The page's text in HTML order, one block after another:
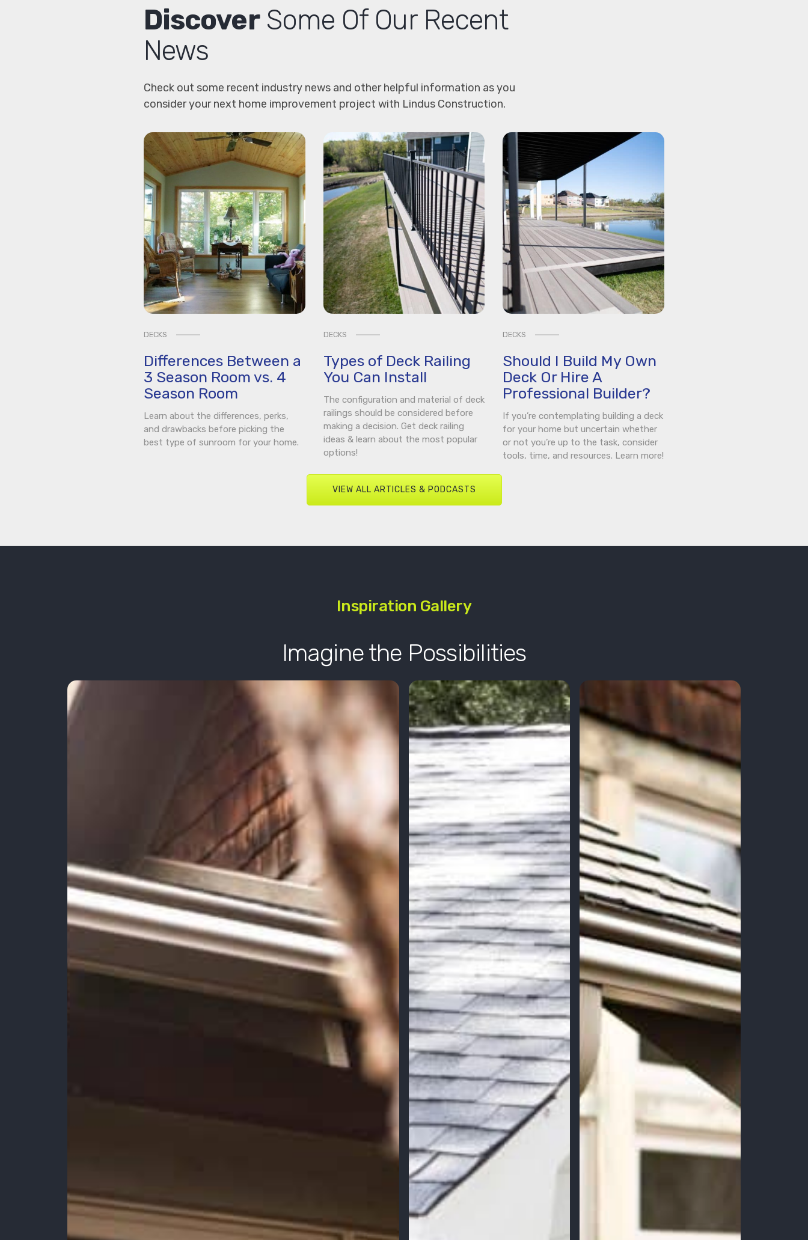
DiscoverSome Of Our Recent
News
Check out some recent industry news and other helpful information as you
consider your next home improvement project with Lindus Construction.
DECKS
Differences Between a
3 Season Room vs. 4
Season Room
Learn about the differences, perks,
and drawbacks before picking the
best type of sunroom for your home.
DECKS
Types of Deck Railing
You Can Install
The configuration and material of deck
railings should be considered before
making a decision. Get deck railing
ideas & learn about the most popular
options!
DECKS
Should I Build My Own
Deck Or Hire A
Professional Builder?
If you’re contemplating building a deck
for your home but uncertain whether
or not you’re up to the task, consider
tools, time, and resources. Learn more!
VIEW ALL ARTICLES & PODCASTS
Inspiration Gallery
Imagine the Possibilities